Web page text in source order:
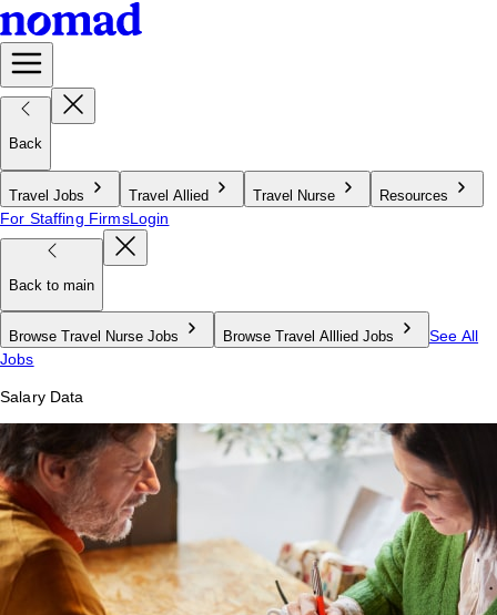
Back
Travel Jobs Travel Allied Travel Nurse Resources
For Staffing FirmsLogin
Back to main
Browse Travel Nurse Jobs Browse Travel Alllied Jobs
See All
Jobs
Salary Data